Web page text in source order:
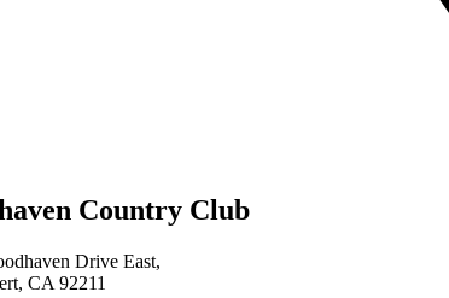
Country Club
Drive East,
CA 92211